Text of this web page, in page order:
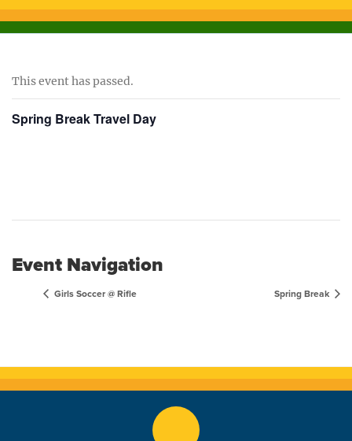
This event has passed.
Spring Break Travel Day
Event Navigation
Girls Soccer @ Rifle Spring Break